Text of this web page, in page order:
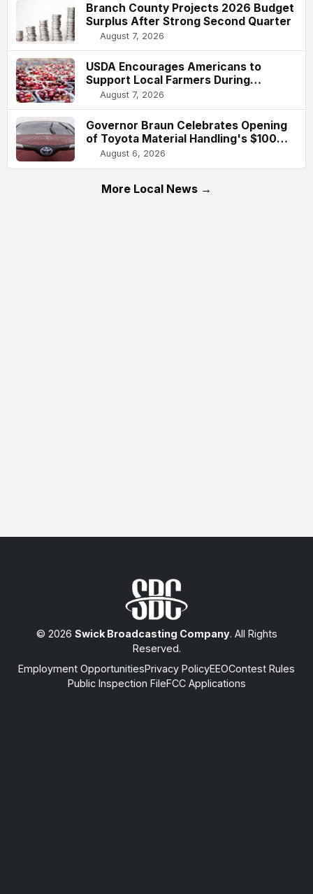
Branch County Projects 2026 Budget
Surplus After Strong Second Quarter
August 7, 2026
USDA Encourages Americans to
Support Local Farmers During
National Farmers Market Week
August 7, 2026
Governor Braun Celebrates Opening
of Toyota Material Handling's $100
Million Columbus Expansion
August 6, 2026
More Local News →
© 2026 Swick Broadcasting Company. All Rights
Reserved.
Employment OpportunitiesPrivacy PolicyEEOContest Rules
Public Inspection FileFCC Applications